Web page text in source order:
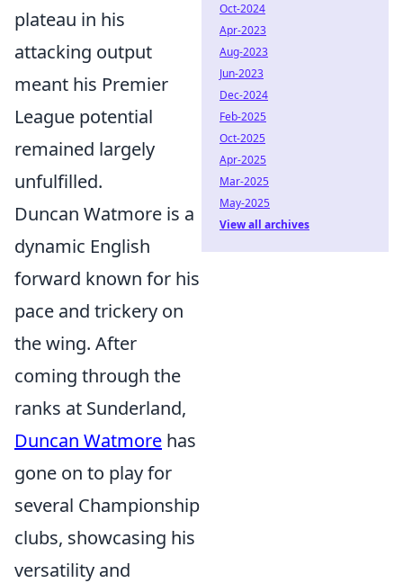
plateau in his
attacking output
meant his Premier
League potential
remained largely
unfulfilled.
Duncan Watmore is a
dynamic English
forward known for his
pace and trickery on
the wing. After
coming through the
ranks at Sunderland,
Duncan Watmore has
gone on to play for
several Championship
clubs, showcasing his
versatility and
Oct-2024
Apr-2023
Aug-2023
Jun-2023
Dec-2024
Feb-2025
Oct-2025
Apr-2025
Mar-2025
May-2025
View all archives